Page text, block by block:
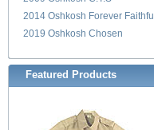
2014 Oshkosh Forever Faithful
2019 Oshkosh Chosen
Featured Products